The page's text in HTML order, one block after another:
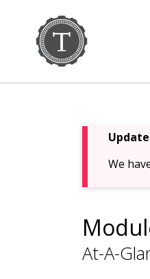
Update
We
At-A-